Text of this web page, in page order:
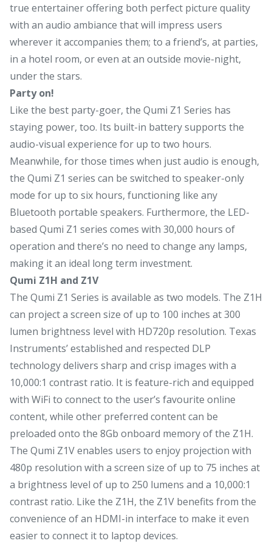
true entertainer offering both perfect picture quality
with an audio ambiance that will impress users
wherever it accompanies them; to a friend’s, at parties,
in a hotel room, or even at an outside movie-night,
under the stars.
Party on!
Like the best party-goer, the Qumi Z1 Series has
staying power, too. Its built-in battery supports the
audio-visual experience for up to two hours.
Meanwhile, for those times when just audio is enough,
the Qumi Z1 series can be switched to speaker-only
mode for up to six hours, functioning like any
Bluetooth portable speakers. Furthermore, the LED-
based Qumi Z1 series comes with 30,000 hours of
operation and there’s no need to change any lamps,
making it an ideal long term investment.
Qumi Z1H and Z1V
The Qumi Z1 Series is available as two models. The Z1H
can project a screen size of up to 100 inches at 300
lumen brightness level with HD720p resolution. Texas
Instruments’ established and respected DLP
technology delivers sharp and crisp images with a
10,000:1 contrast ratio. It is feature-rich and equipped
with WiFi to connect to the user’s favourite online
content, while other preferred content can be
preloaded onto the 8Gb onboard memory of the Z1H.
The Qumi Z1V enables users to enjoy projection with
480p resolution with a screen size of up to 75 inches at
a brightness level of up to 250 lumens and a 10,000:1
contrast ratio. Like the Z1H, the Z1V benefits from the
convenience of an HDMI-in interface to make it even
easier to connect it to laptop devices.